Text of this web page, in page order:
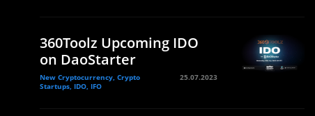
360Toolz Upcoming IDO
on DaoStarter
New Cryptocurrency, Crypto
Startups, IDO, IFO
25.07.2023